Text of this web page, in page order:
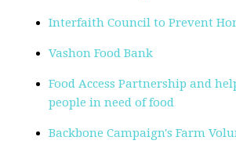
Interfaith Council to Prevent
Vashon Food Bank
Food Access Partnership and
people in need of food
Backbone Campaign's Farm